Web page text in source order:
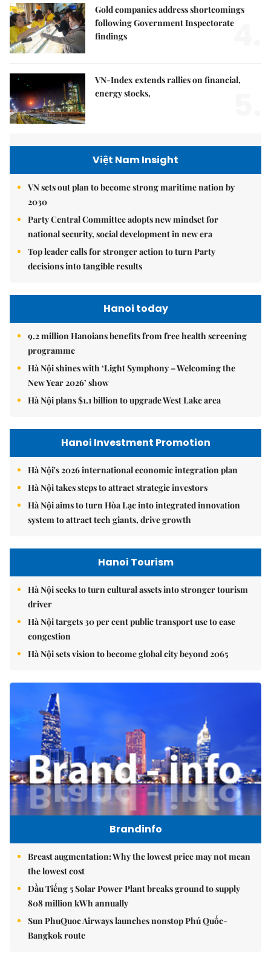
Gold companies address shortcomings
following Government Inspectorate
findings
4.
VN-Index extends rallies on financial,
energy stocks,
Việt Nam Insight
VN sets out plan to become strong maritime nation by
2030
Party Central Committee adopts new mindset for
national security, social development in new era
Top leader calls for stronger action to turn Party
decisions into tangible results
Hanoi today
9.2 million Hanoians benefits from free health screening
programme
Hà Nội shines with ‘Light Symphony – Welcoming the
New Year 2026’ show
Hà Nội plans $1.1 billion to upgrade West Lake area
Hanoi Investment Promotion
Hà Nội's 2026 international economic integration plan
Hà Nội takes steps to attract strategic investors
Hà Nội aims to turn Hòa Lạc into integrated innovation
system to attract tech giants, drive growth
Hanoi Tourism
Hà Nội seeks to turn cultural assets into stronger tourism
driver
Hà Nội targets 30 per cent public transport use to ease
congestion
Hà Nội sets vision to become global city beyond 2065
Brandinfo
Breast augmentation: Why the lowest price may not mean
the lowest cost
Dầu Tiếng 5 Solar Power Plant breaks ground to supply
808 million kWh annually
Sun PhuQuoc Airways launches nonstop Phú Quốc-
Bangkok route